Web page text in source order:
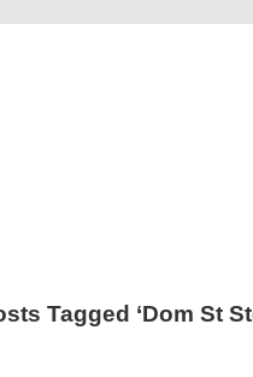
Tagged ‘Dom St